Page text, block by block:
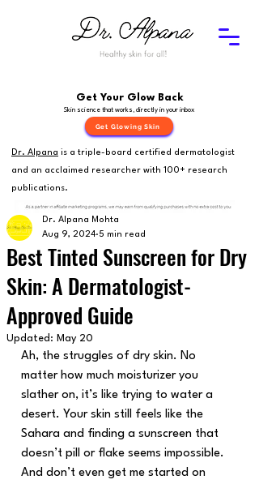
Get Your Glow Back
Skin science that works, directly in your inbox
Get Glowing Skin
Dr. Alpana is a triple-board certified dermatologist
and an acclaimed researcher with 100+ research
publications.
Best Tinted Sunscreen for Dry
Skin: A Dermatologist-
Approved Guide
Dr. Alpana Mohta
Aug 9, 2024 5 min read
Updated: May 20
Ah, the struggles of dry skin. No
matter how much moisturizer you
slather on, it’s like trying to water a
desert. Your skin still feels like the
Sahara and finding a sunscreen that
doesn’t pill or flake seems impossible.
And don’t even get me started on